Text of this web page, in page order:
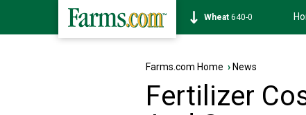
Soybean1174-6
Farms.com Home › News
Fertilizer